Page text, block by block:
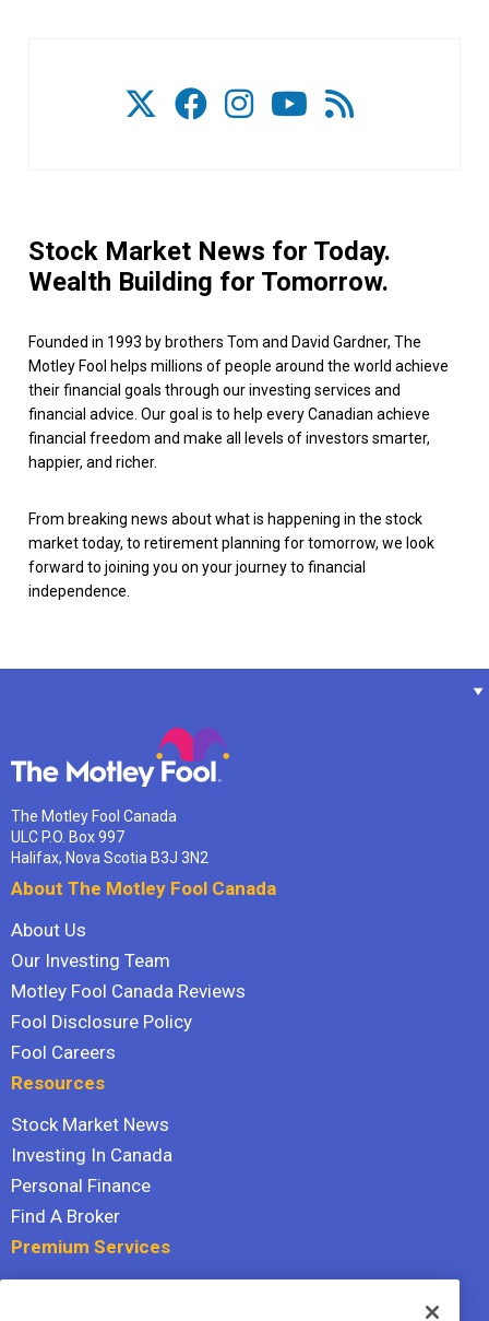
Stock Market News for Today.
Wealth Building for Tomorrow.
Founded in 1993 by brothers Tom and David Gardner, The
Motley Fool helps millions of people around the world achieve
their financial goals through our investing services and
financial advice. Our goal is to help every Canadian achieve
financial freedom and make all levels of investors smarter,
happier, and richer.
From breaking news about what is happening in the stock
market today, to retirement planning for tomorrow, we look
forward to joining you on your journey to financial
independence.
The Motley Fool Canada
ULC P.O. Box 997
Halifax, Nova Scotia B3J 3N2
About The Motley Fool Canada
About Us
Our Investing Team
Motley Fool Canada Reviews
Fool Disclosure Policy
Fool Careers
Resources
Stock Market News
Investing In Canada
Personal Finance
Find A Broker
Premium Services